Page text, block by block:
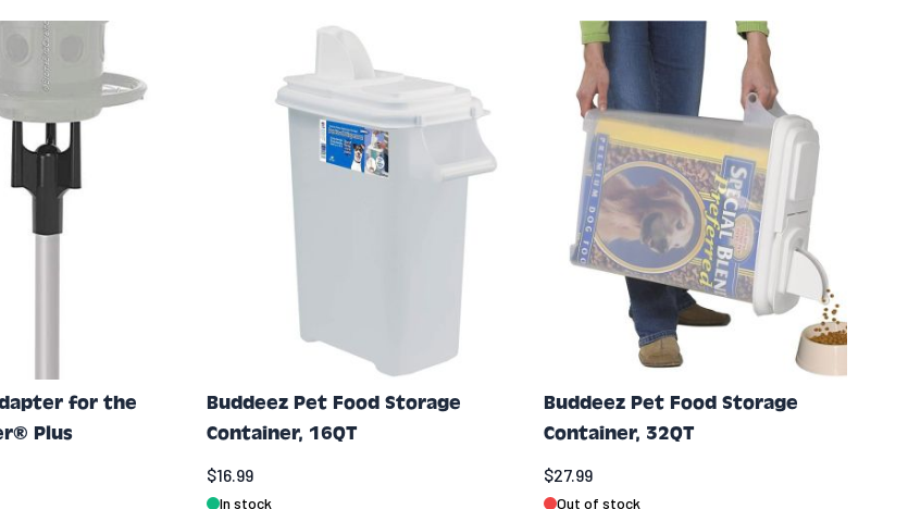
for the
Plus
Buddeez Pet Food Storage
Container, 16QT
$16.99
In stock
Buddeez Pet Food Storage
Container, 32QT
$27.99
Out of stock